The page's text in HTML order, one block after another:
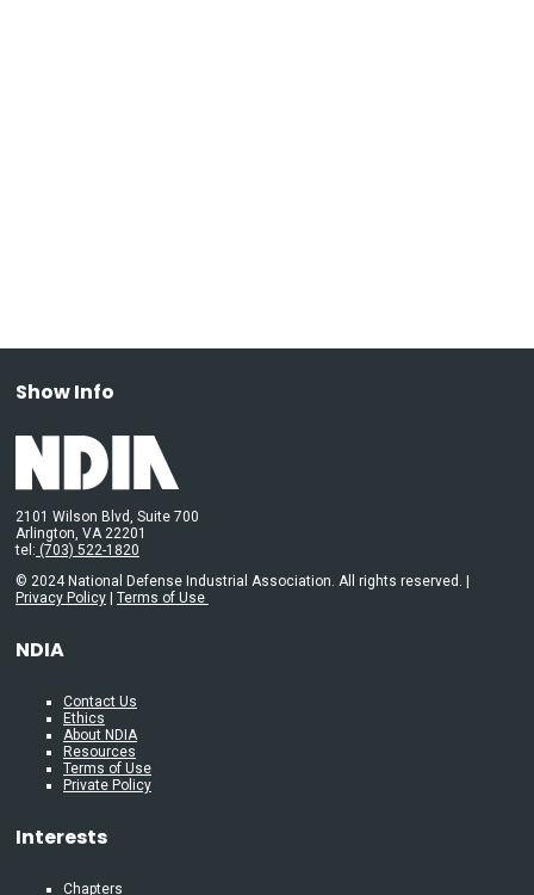
Show Info
2101 Wilson Blvd, Suite 700
Arlington, VA 22201
tel: (703) 522-1820
© 2024 National Defense Industrial Association. All rights reserved. |
Privacy Policy
Terms of Use
NDIA
Contact Us
Ethics
About NDIA
Resources
Terms of Use
Private Policy
Interests
Chapters